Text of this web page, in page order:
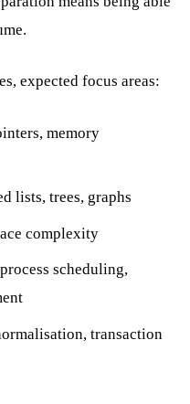
expected focus areas:
memory
lists, trees, graphs
complexity
scheduling,
transaction